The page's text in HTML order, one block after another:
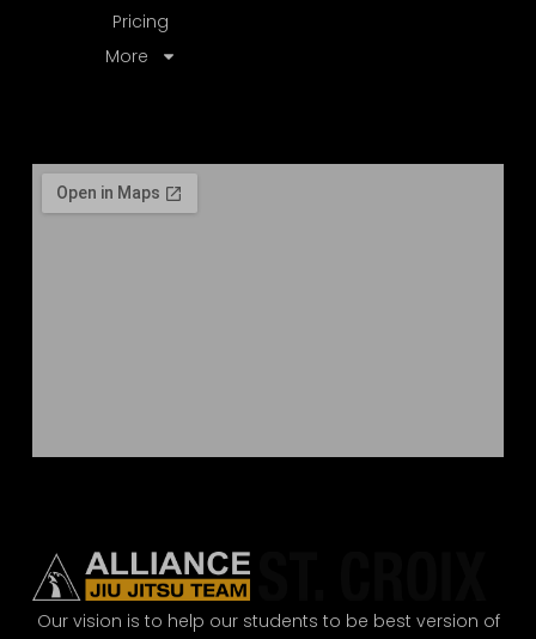
Our vision is to help our students to be best version of
Pricing
More